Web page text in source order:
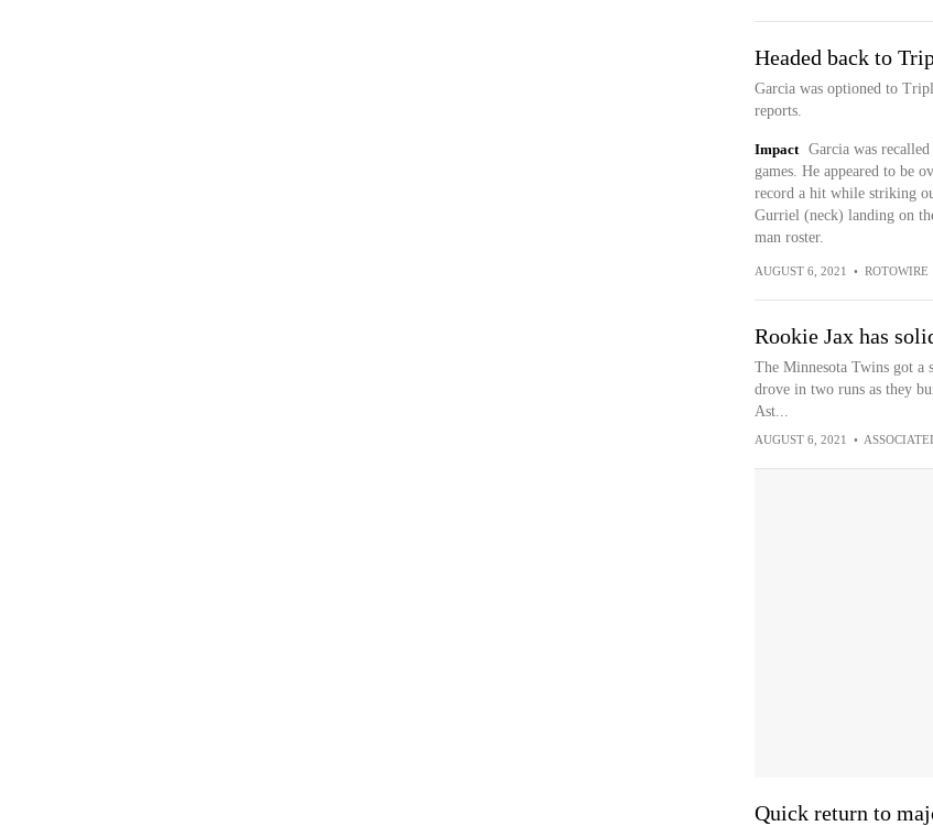
Headed back to
Garcia was optioned to
reports.
Impact
Garcia was
games. He appeared to be
record a hit while striking
Gurriel (neck) landing on
man roster.
AUGUST 6, 2021 • ROTOWIRE
Rookie Jax has
The Minnesota Twins got
drove in two runs as they
Ast...
AUGUST 6, 2021 •
Quick return to